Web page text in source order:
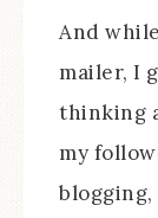
And
mailer, I
thinking
my